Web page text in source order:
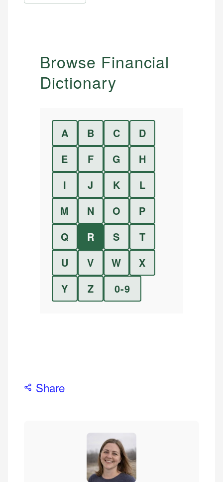
Browse Financial
Dictionary
A B C
D
E
F G
H
I
J K
L
M
N O
P
Q
R S
T
U
V W
X
Y
Z 0-9
Share